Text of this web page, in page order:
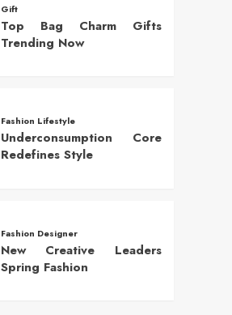
Gift
Top Bag Charm Gifts
Trending Now
Fashion Lifestyle
Underconsumption Core
Redefines Style
Fashion Designer
New Creative Leaders
Spring Fashion